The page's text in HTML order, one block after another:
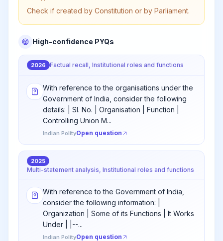
Check if created by Constitution or by Parliament.
High-confidence PYQs
2026 Factual recall, Institutional roles and functions
With reference to the organisations under the
Government of India, consider the following
details: | Sl. No. | Organisation | Function |
Controlling Union M...
Indian PolityOpen question
2025
Multi-statement analysis, Institutional roles and functions
With reference to the Government of India,
consider the following information: |
Organization | Some of its Functions | It Works
Under | |--...
Indian PolityOpen question